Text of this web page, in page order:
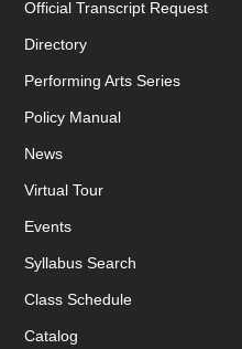
in new window
window
Official Transcript Request
Directory
Performing Arts Series
Policy Manual
News
Virtual Tour
Events
Syllabus Search
Class Scheduleopens in new
Catalog